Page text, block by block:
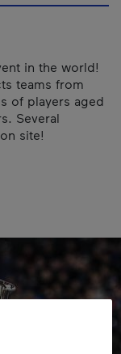
in the world!
teams from
of players aged
Several
site!